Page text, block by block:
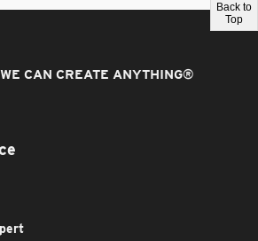
Back to
Top
CAN CREATE ANYTHING®